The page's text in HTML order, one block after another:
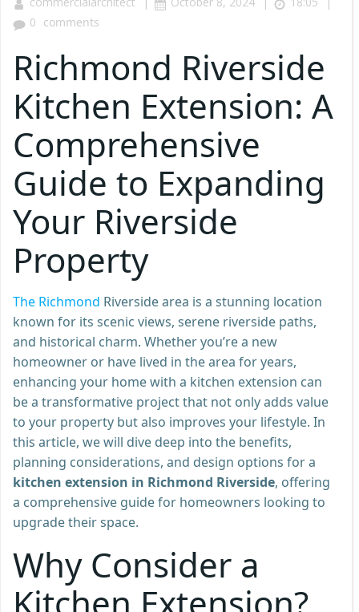
0 comments
Richmond Riverside
Kitchen Extension: A
Comprehensive
Guide to Expanding
Your Riverside
Property
The Richmond Riverside area is a stunning location
known for its scenic views, serene riverside paths,
and historical charm. Whether you’re a new
homeowner or have lived in the area for years,
enhancing your home with a kitchen extension can
be a transformative project that not only adds value
to your property but also improves your lifestyle. In
this article, we will dive deep into the benefits,
planning considerations, and design options for a
kitchen extension in Richmond Riverside, offering
a comprehensive guide for homeowners looking to
upgrade their space.
Why Consider a
Kitchen Extension?